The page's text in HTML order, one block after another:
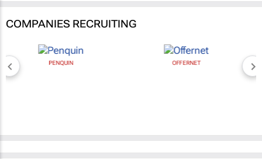
COMPANIES RECRUITING
PENQUIN OFFERNET